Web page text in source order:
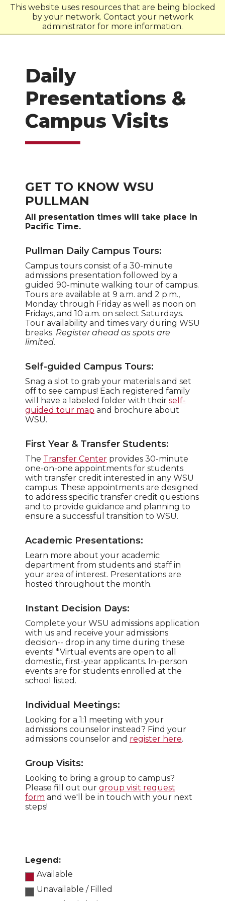
This website uses resources that are being blocked
by your network. Contact your network
administrator for more information.
WSU
Daily
Presentations &
Campus Visits
GET TO KNOW WSU
PULLMAN
All presentation times will take place in
Pacific Time.
Pullman Daily Campus Tours:
Campus tours consist of a 30-minute
admissions presentation followed by a
guided 90-minute walking tour of campus.
Tours are available at 9 a.m. and 2 p.m.,
Monday through Friday as well as noon on
Fridays, and 10 a.m. on select Saturdays.
Tour availability and times vary during WSU
breaks. Register ahead as spots are
limited.
Self-guided Campus Tours:
Snag a slot to grab your materials and set
off to see campus! Each registered family
will have a labeled folder with their self-
guided tour map and brochure about
WSU.
First Year & Transfer Students:
The Transfer Center provides 30-minute
one-on-one appointments for students
with transfer credit interested in any WSU
campus. These appointments are designed
to address specific transfer credit questions
and to provide guidance and planning to
ensure a successful transition to WSU.
Academic Presentations:
Learn more about your academic
department from students and staff in
your area of interest. Presentations are
hosted throughout the month.
Instant Decision Days:
Complete your WSU admissions application
with us and receive your admissions
decision-- drop in any time during these
events! *Virtual events are open to all
domestic, first-year applicants. In-person
events are for students enrolled at the
school listed.
Individual Meetings:
Looking for a 1:1 meeting with your
admissions counselor instead? Find your
admissions counselor and register here.
Group Visits:
Looking to bring a group to campus?
Please fill out our group visit request
form and we'll be in touch with your next
steps!
Legend:
Available
Unavailable / Filled